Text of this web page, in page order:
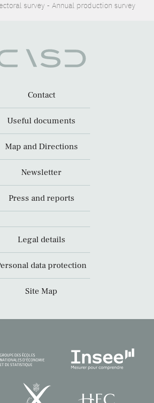
survey - Annual production survey
Contact
Useful documents
Map and Directions
Newsletter
Press and reports
Legal details
data protection
Site Map